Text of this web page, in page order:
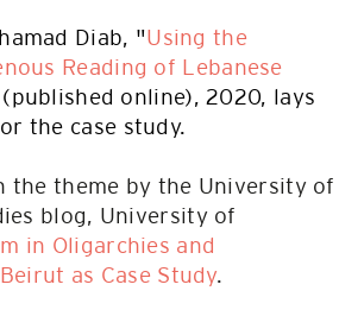
Diab, "Using the
Reading of Lebanese
online), 2020, lays
the case study.
the theme by the University of
blog, University of
in Oligarchies and
as Case Study.